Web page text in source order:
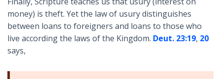
money) is theft. Yet the law of usury distinguishes
between loans to foreigners and loans to those who
live according the laws of the Kingdom. Deut. 23:19, 20
says,